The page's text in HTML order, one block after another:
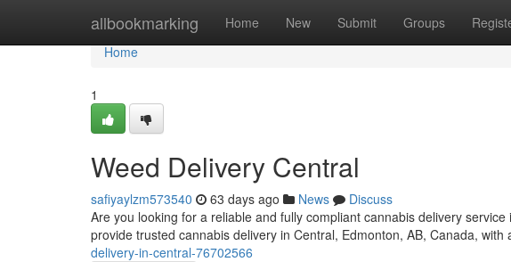
allbookmarking Home New Submit Groups
Home
Home
1
Weed Delivery Central
safiyaylzm573540 63 days ago News
Discuss
Are you looking for a reliable and fully compliant cannabis delivery
provide trusted cannabis delivery in Central, Edmonton, AB, Canada, with
delivery-in-central-76702566